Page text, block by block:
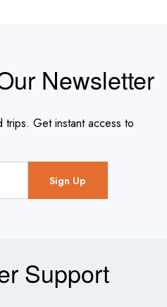
Newsletter
Get instant access to
Support